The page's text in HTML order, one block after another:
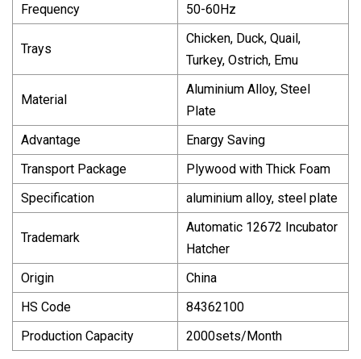
Frequency
50-60Hz
Trays
Chicken, Duck, Quail,
Turkey, Ostrich, Emu
Material
Aluminium Alloy, Steel
Plate
Advantage
Enargy Saving
Transport Package
Plywood with Thick Foam
Specification
aluminium alloy, steel plate
Trademark
Automatic 12672 Incubator
Hatcher
Origin
China
HS Code
84362100
Production Capacity
2000sets/Month